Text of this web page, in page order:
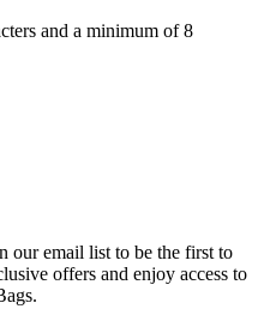
and a minimum of 8
our email list to be the first to
offers and enjoy access to